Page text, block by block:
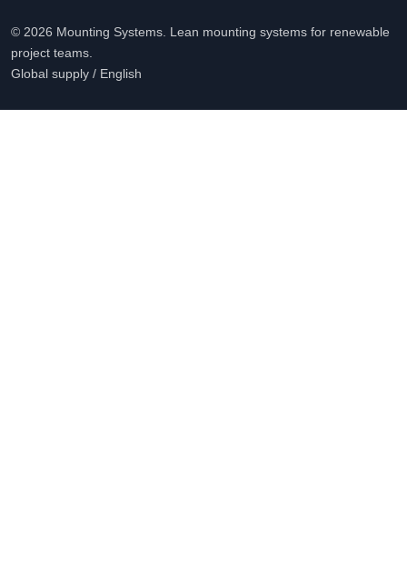
© 2026 Mounting Systems. Lean mounting systems for renewable
project teams.
Global supply / English